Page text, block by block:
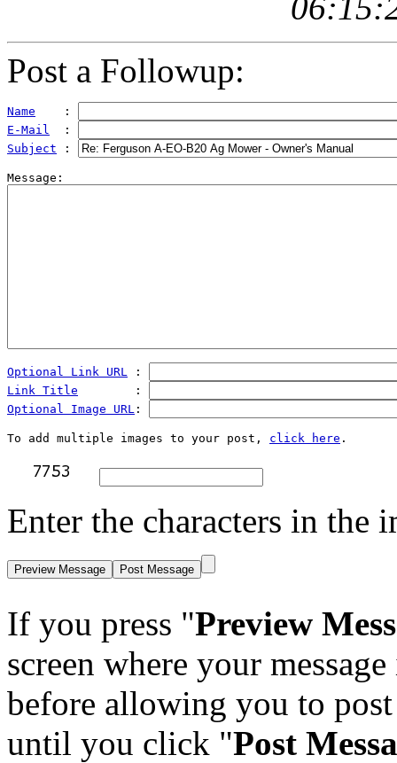
Post a Followup:
Name
    :
E-Mail
  :
Subject :
Optional Link URL
:
Link Title
        :
Optional Image URL :
To add multiple images to your post, click here
Enter the characters in the
If you press "Preview
screen where your
before allowing you to
until you click "Post